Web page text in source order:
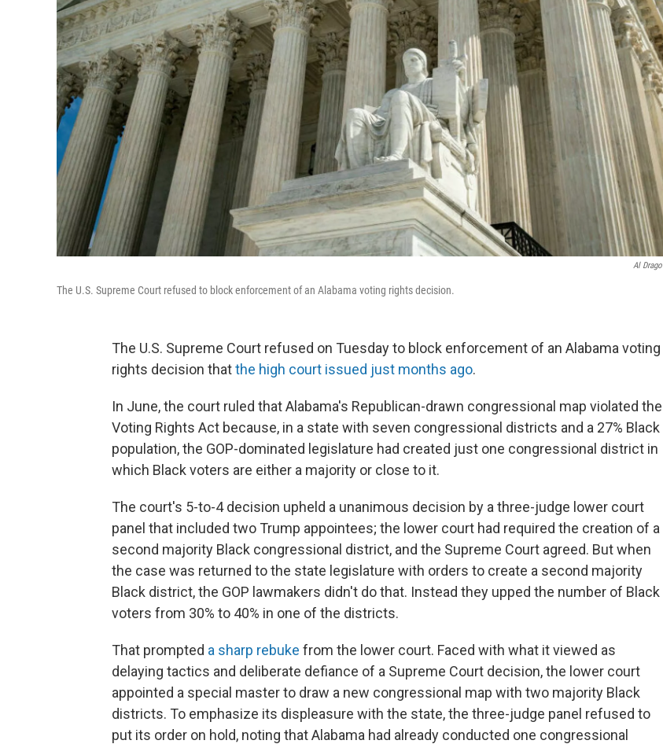
Al Drago
The U.S. Supreme Court refused to block enforcement of an Alabama voting rights decision.
The U.S. Supreme Court refused on Tuesday to block enforcement of an Alabama voting
rights decision thatthe high court issued just months ago.
In June, the court ruled that Alabama's Republican-drawn congressional map violated the
Voting Rights Act because, in a state with seven congressional districts and a 27% Black
population, the GOP-dominated legislature had created just one congressional district in
which Black voters are either a majority or close to it.
The court's 5-to-4 decision upheld a unanimous decision by a three-judge lower court
panel that included two Trump appointees; the lower court had required the creation of a
second majority Black congressional district, and the Supreme Court agreed. But when
the case was returned to the state legislature with orders to create a second majority
Black district, the GOP lawmakers didn't do that. Instead they upped the number of Black
voters from 30% to 40% in one of the districts.
That prompted a sharp rebuke from the lower court. Faced with what it viewed as
delaying tactics and deliberate defiance of a Supreme Court decision, the lower court
appointed a special master to draw a new congressional map with two majority Black
districts. To emphasize its displeasure with the state, the three-judge panel refused to
put its order on hold, noting that Alabama had already conducted one congressional